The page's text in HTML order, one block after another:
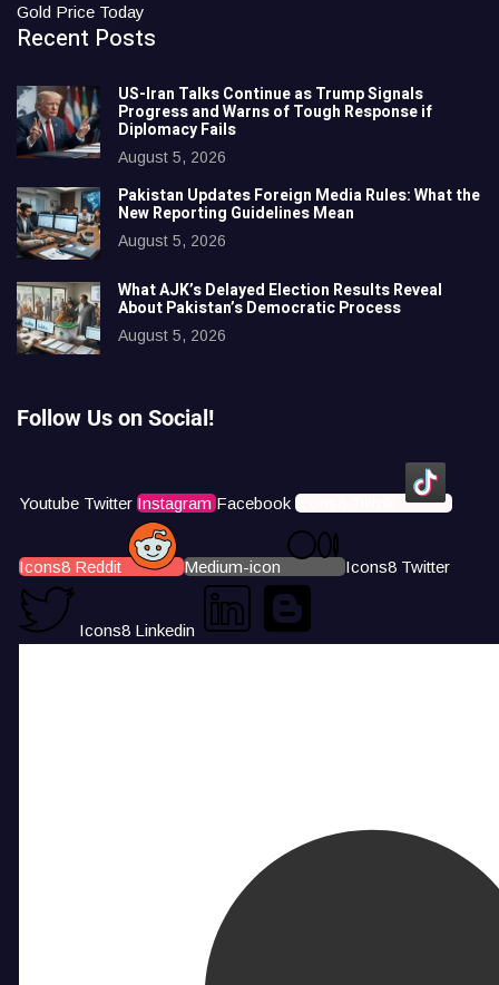
Gold Price Today
Recent Posts
US-Iran Talks Continue as Trump Signals
Progress and Warns of Tough Response if
Diplomacy Fails
August 5, 2026
Pakistan Updates Foreign Media Rules: What the
New Reporting Guidelines Mean
August 5, 2026
What AJK’s Delayed Election Results Reveal
About Pakistan’s Democratic Process
August 5, 2026
Follow Us on Social!
Youtube Twitter Instagram Facebook Icons8 Tiktok
Icons8 Reddit Medium-icon Icons8 Twitter
Icons8 Linkedin